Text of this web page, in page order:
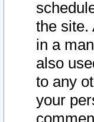
the site.
in a
also
to any
your